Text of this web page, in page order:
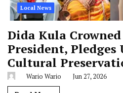
Local News
Dida Kula
President,
Cultural
Wario Wario Jun 27, 2026